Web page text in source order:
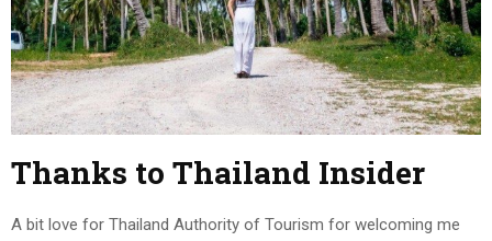
Thanks to Thailand Insider
A bit love for Thailand Authority of Tourism for welcoming me